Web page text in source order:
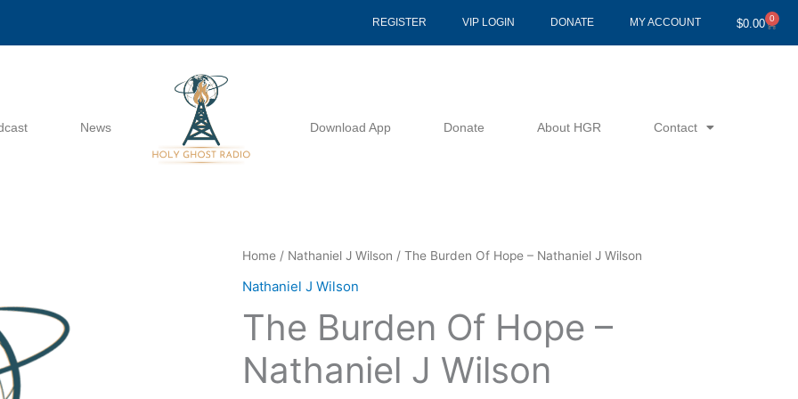
REGISTER VIP LOGIN DONATE MY ACCOUNT $0.00 0
Cart
News Download App Donate About HGR Contact
Home / Nathaniel J Wilson / The Burden Of Hope – Nathaniel J Wilson
Nathaniel J Wilson
The Burden Of Hope –
Nathaniel J Wilson
The
Burden
Hope
Nathaniel